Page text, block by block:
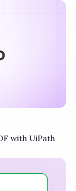
with UiPath